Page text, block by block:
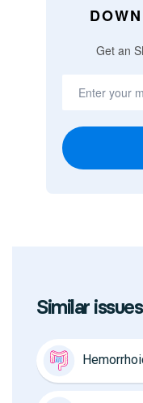
Get an
Similar